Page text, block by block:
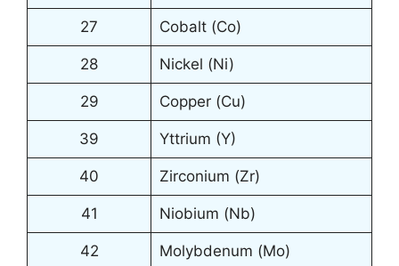
27 Cobalt (Co)
28 Nickel (Ni)
29 Copper (Cu)
39 Yttrium (Y)
40 Zirconium (Zr)
41 Niobium (Nb)
42 Molybdenum (Mo)